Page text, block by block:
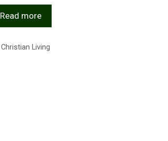
Read more
Categories
Christian Living